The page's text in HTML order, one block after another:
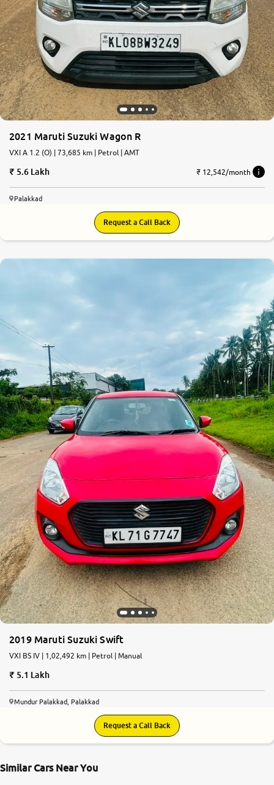
2021 Maruti Suzuki Wagon R
VXI A 1.2 (O) | 73,685 km | Petrol | AMT
5.6 Lakh ₹ 12,542/month
Palakkad
Request a Call Back
2019 Maruti Suzuki Swift
VXI BS IV | 1,02,492 km | Petrol | Manual
5.1 Lakh
Mundur Palakkad, Palakkad
Request a Call Back
Similar Cars Near You